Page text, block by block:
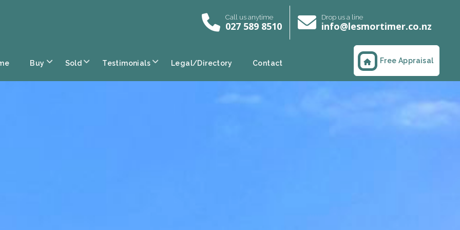
Drop us a line
info@lesmortimer.co.nz
Call us anytime
027 589 8510
Free Appraisal
Buy Sold Testimonials Legal/Directory Contact